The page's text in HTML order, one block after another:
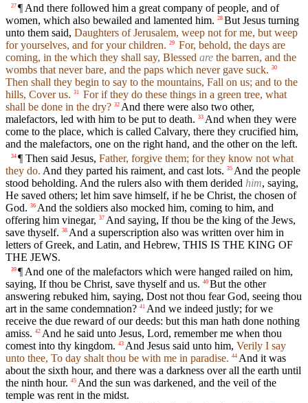
27 ¶ And there followed him a great company of people, and of
women, which also bewailed and lamented him. 28 But Jesus turning
unto them said, Daughters of Jerusalem, weep not for me, but weep
for yourselves, and for your children. 29
For, behold, the days are
coming, in the which they shall say, Blessed are the barren, and the
wombs that never bare, and the paps which never gave suck. 30
Then shall they begin to say to the mountains, Fall on us; and to the
hills, Cover us. 31
For if they do these things in a green tree, what
shall be done in the dry? 32 And there were also two other,
malefactors, led with him to be put to death. 33 And when they were
come to the place, which is called Calvary, there they crucified him,
and the malefactors, one on the right hand, and the other on the left.
34 ¶ Then said Jesus, Father, forgive them; for they know not what
they do. And they parted his raiment, and cast lots. 35 And the people
stood beholding. And the rulers also with them derided him, saying,
He saved others; let him save himself, if he be Christ, the chosen of
God. 36 And the soldiers also mocked him, coming to him, and
offering him vinegar, 37 And saying, If thou be the king of the Jews,
save thyself. 38 And a superscription also was written over him in
letters of Greek, and Latin, and Hebrew, THIS IS THE KING OF
THE JEWS.
39 ¶ And one of the malefactors which were hanged railed on him,
saying, If thou be Christ, save thyself and us. 40 But the other
answering rebuked him, saying, Dost not thou fear God, seeing thou
art in the same condemnation? 41 And we indeed justly; for we
receive the due reward of our deeds: but this man hath done nothing
amiss. 42 And he said unto Jesus, Lord, remember me when thou
comest into thy kingdom. 43 And Jesus said unto him, Verily I say
unto thee, To day shalt thou be with me in paradise. 44 And it was
about the sixth hour, and there was a darkness over all the earth until
the ninth hour. 45 And the sun was darkened, and the veil of the
temple was rent in the midst.